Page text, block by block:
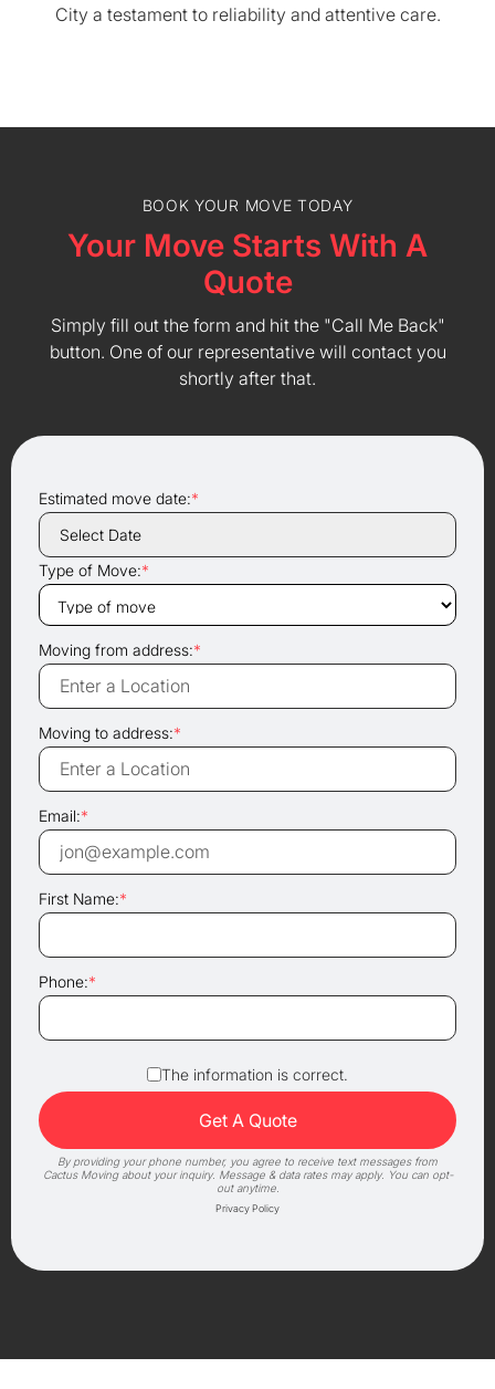
City a testament to reliability and attentive care.
BOOK YOUR MOVE TODAY
Your Move Starts With A
Quote
Simply fill out the form and hit the "Call Me Back"
button. One of our representative will contact you
shortly after that.
Estimated move date:*
Type of Move:*
Moving from address:*
Moving to address:*
Email:*
First Name:*
Phone:*
The information is correct.
By providing your phone number, you agree to receive text messages from
Cactus Moving about your inquiry. Message & data rates may apply. You can opt-
out anytime.
Privacy Policy